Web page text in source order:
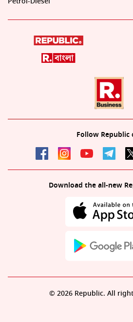
Follow Republic
Download the all-new
© 2026 Republic. All